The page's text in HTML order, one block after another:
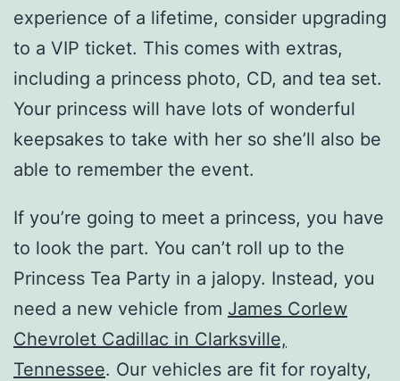
experience of a lifetime, consider upgrading
to a VIP ticket. This comes with extras,
including a princess photo, CD, and tea set.
Your princess will have lots of wonderful
keepsakes to take with her so she’ll also be
able to remember the event.
If you’re going to meet a princess, you have
to look the part. You can’t roll up to the
Princess Tea Party in a jalopy. Instead, you
need a new vehicle from James Corlew
Chevrolet Cadillac in Clarksville,
Tennessee. Our vehicles are fit for royalty,